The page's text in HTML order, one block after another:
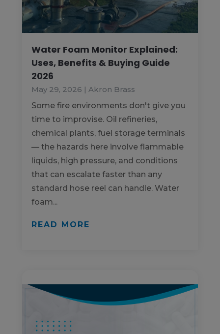
Water Foam Monitor Explained:
Uses, Benefits & Buying Guide
2026
May 29, 2026 | Akron Brass
Some fire environments don't give you
time to improvise. Oil refineries,
chemical plants, fuel storage terminals
— the hazards here involve flammable
liquids, high pressure, and conditions
that can escalate faster than any
standard hose reel can handle. Water
foam...
READ MORE